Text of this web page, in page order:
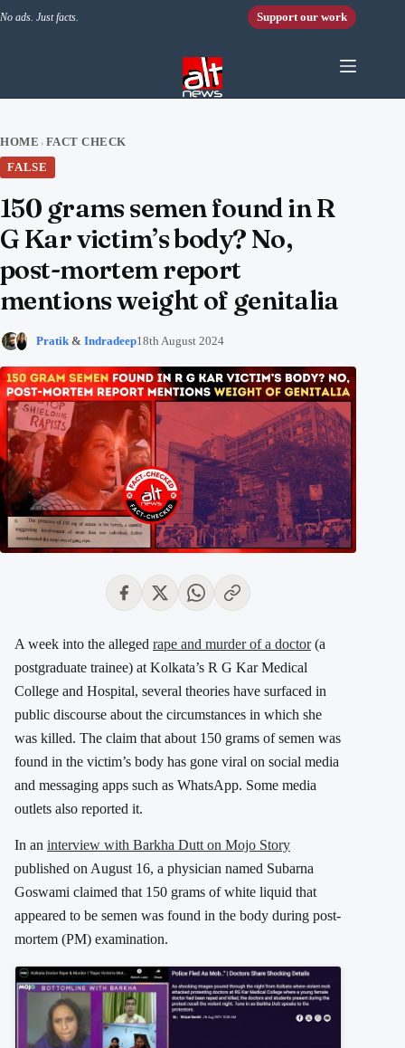
No ads. Just facts. Support our work
HOME › FACT CHECK
FALSE
150 grams semen found in R
G Kar victim’s body? No,
post-mortem report
mentions weight of genitalia
Pratik & Indradeep18th August 2024
A week into the alleged rape and murder of a doctor(a
postgraduate trainee) at Kolkata’s R G Kar Medical
College and Hospital, several theories have surfaced in
public discourse about the circumstances in which she
was killed. The claim that about 150 grams of semen was
found in the victim’s body has gone viral on social media
and messaging apps such as WhatsApp. Some media
outlets also reported it.
In an interview with Barkha Dutt on Mojo Story
published on August 16, a physician named Subarna
Goswami claimed that 150 grams of white liquid that
appeared to be semen was found in the body during post-
mortem (PM) examination.